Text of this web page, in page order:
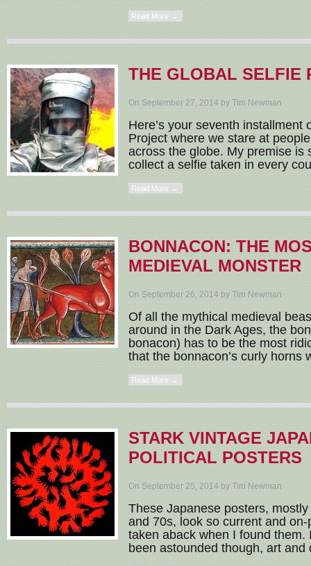
Read More →
THE GLOBAL SELFIE
On September 27, 2014 by Tim Newman
Here’s your seventh installment
Project where we stare at
across the globe. My premise is
collect a selfie taken in every
Read More →
BONNACON: THE
MEDIEVAL MONSTER
On September 26, 2014 by Tim Newman
Of all the mythical medieval
around in the Dark Ages, the
bonacon) has to be the most
that the bonnacon’s curly horns
Read More →
STARK VINTAGE
POLITICAL POSTERS
On September 25, 2014 by Tim Newman
These Japanese posters,
and 70s, look so current and
taken aback when I found them.
been astounded though, art